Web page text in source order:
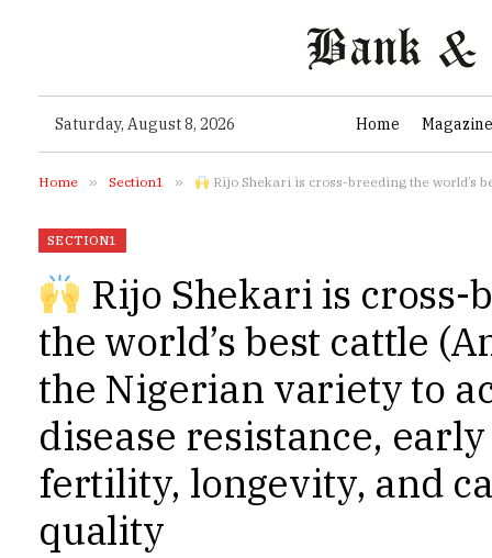
Saturday, August 8, 2026 Home Magazine
Home » Section1 » Rijo Shekari is cross-breeding the world’s best cattle
SECTION1
Rijo Shekari is cross-
the world’s best cattle
the Nigerian variety to
disease resistance,
fertility, longevity, and
quality